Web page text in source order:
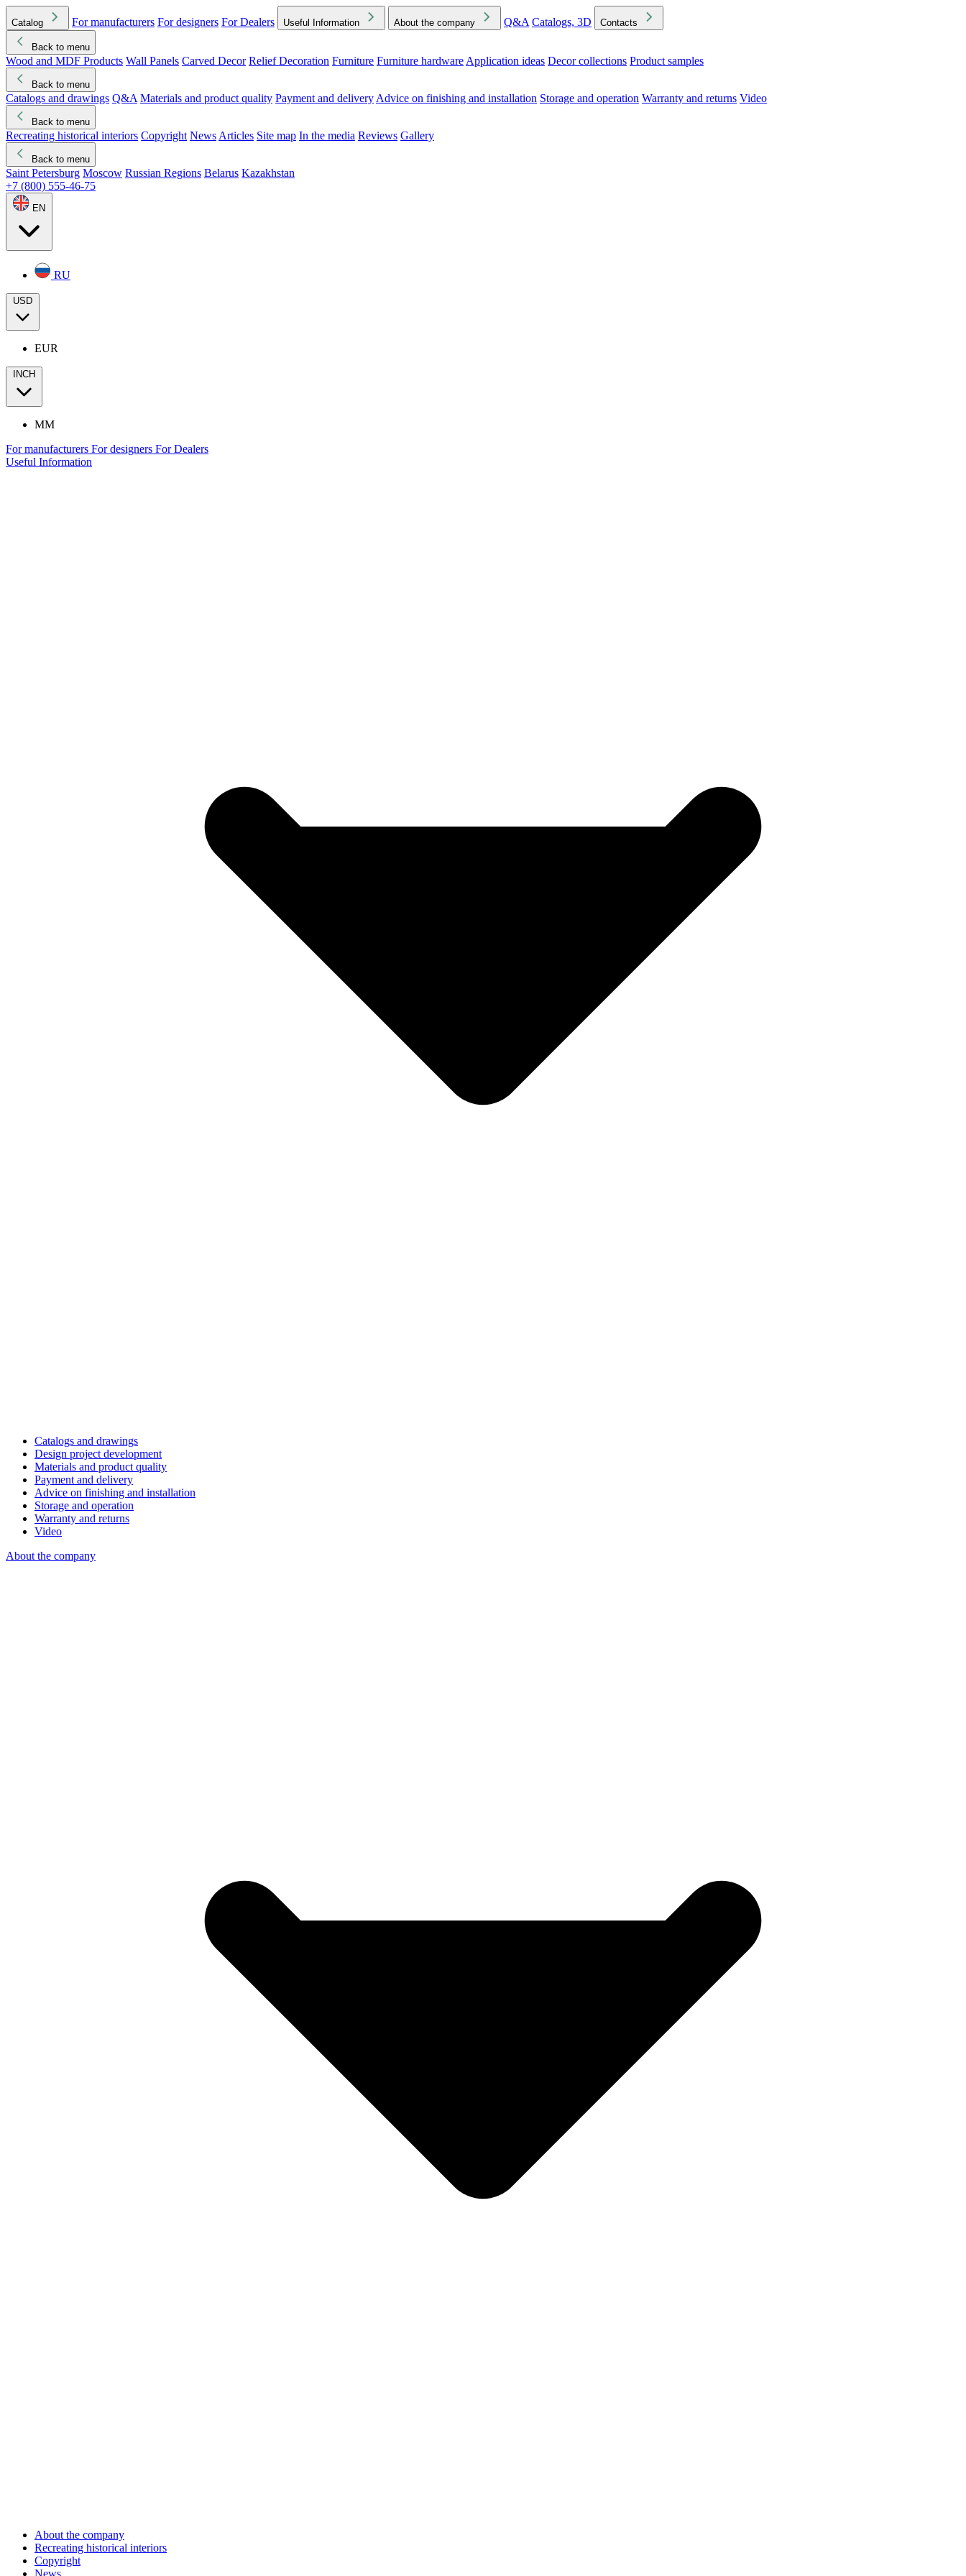
Catalog For manufacturers For designers For Dealers Useful Information About the company Q&A Catalogs, 3D Contacts
Back to menu
Wood and MDF Products Wall Panels Carved Decor Relief Decoration Furniture Furniture hardware Application ideas Decor collections Product samples
Back to menu
Catalogs and drawings Q&A Materials and product quality Payment and delivery Advice on finishing and installation Storage and operation Warranty and returns Video
Back to menu
Recreating historical interiors Copyright News Articles Site map In the media Reviews Gallery
Back to menu
Saint Petersburg Moscow Russian Regions Belarus Kazakhstan
+7 (800) 555-46-75
EN
RU
USD
EUR
INCH
MM
For manufacturers For designers For Dealers
Useful Information
Catalogs and drawings
Design project development
Materials and product quality
Payment and delivery
Advice on finishing and installation
Storage and operation
Warranty and returns
Video
About the company
About the company
Recreating historical interiors
Copyright
News